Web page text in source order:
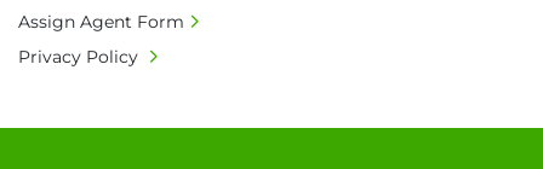
receives 100% of the invoice amount, all bank
• Currency: £ sterling (GBP)
collection: Biopharm Logistics, Warehouse 819
Assign Agent Form
Privacy Policy